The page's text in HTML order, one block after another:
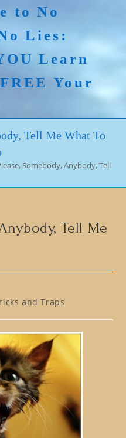
to No
Lies:
Learn
Your
Tell Me What To
Somebody, Anybody, Tell
Tell Me
and Traps